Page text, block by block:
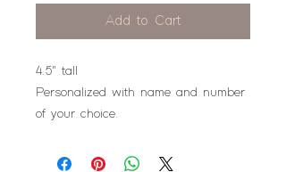
Add to Cart
4.5" tall
Personalized with name and number
of your choice.